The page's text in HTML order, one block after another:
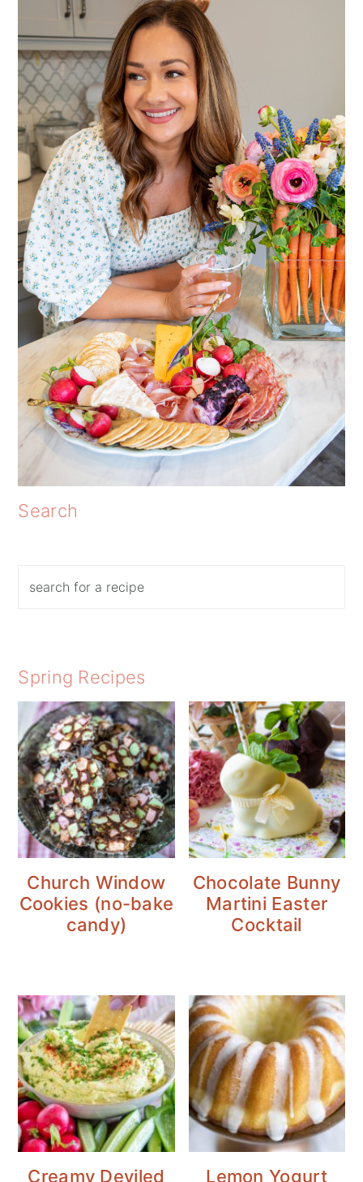
Search
Spring Recipes
Church Window
Cookies (no-bake
candy)
Chocolate Bunny
Martini Easter
Cocktail
Creamy Deviled
Lemon Yogurt